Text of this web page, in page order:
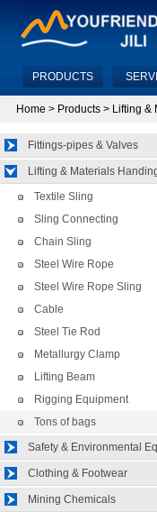
PRODUCTS
Home > Products > Lifting &
Fittings-pipes & Valves
Lifting & Materials
Textile Sling
Sling Connecting
Chain Sling
Steel Wire Rope
Steel Wire Rope Sling
Cable
Steel Tie Rod
Metallurgy Clamp
Lifting Beam
Rigging Equipment
Tons of bags
Safety & Environmental
Clothing & Footwear
Mining Chemicals